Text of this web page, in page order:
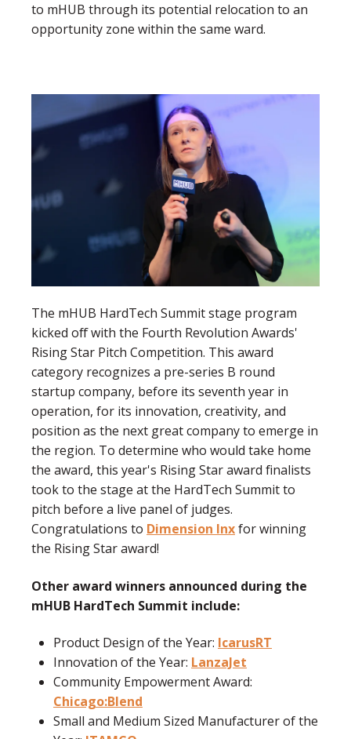
to mHUB through its potential relocation to an
opportunity zone within the same ward.
The mHUB HardTech Summit stage program
kicked off with the Fourth Revolution Awards'
Rising Star Pitch Competition. This award
category recognizes a pre-series B round
startup company, before its seventh year in
operation, for its innovation, creativity, and
position as the next great company to emerge in
the region. To determine who would take home
the award, this year's Rising Star award finalists
took to the stage at the HardTech Summit to
pitch before a live panel of judges.
Congratulations to Dimension Inxfor winning
the Rising Star award!
Other award winners announced during the
mHUB HardTech Summit include:
Product Design of the Year: IcarusRT
Innovation of the Year: LanzaJet
Community Empowerment Award:
Chicago:Blend
Small and Medium Sized Manufacturer of the